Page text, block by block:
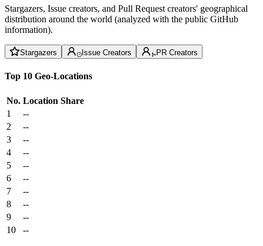
Stargazers, Issue creators, and Pull Request creators' geographical
distribution around the world (analyzed with the public GitHub
information).
Stargazers Issue Creators PR Creators
Top 10 Geo-Locations
No. Location Share
1
--
2
--
3
--
4
--
5
--
6
--
7
--
8
--
9
--
10
--